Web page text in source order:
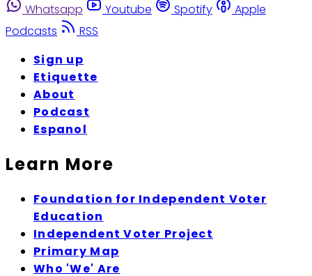
Whatsapp
Youtube Spotify
Apple
Podcasts
RSS
Sign up
Etiquette
About
Podcast
Espanol
Learn More
Foundation for Independent Voter
Education
Independent Voter Project
Primary Map
Who 'We' Are